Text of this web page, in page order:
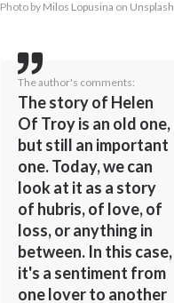
Photo by Milos Lopusina on Unsplash
The author's comments:
The story of Helen
Of Troy is an old one,
but still an important
one. Today, we can
look at it as a story
of hubris, of love, of
loss, or anything in
between. In this case,
it's a sentiment from
one lover to another